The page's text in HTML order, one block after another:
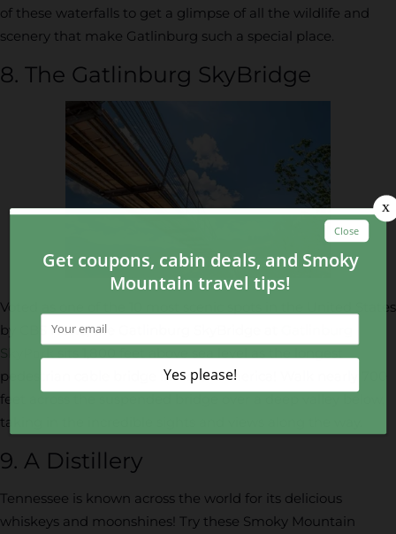
of these waterfalls to get a glimpse of all the wildlife and
scenery that make Gatlinburg such a special place.
8. The Gatlinburg SkyBridge
Voted as one of the 10 most scenic spots in the United States
by CBS News, the Gatlinburg SkyBridge at
SkyPark
pedestrian cable bridge in North America! Walk nearly 700
feet across the suspended bridge over a deep valley below,
taking in the incredible sights and views along the way.
9. A Distillery
Tennessee is known across the world for its delicious
whiskeys and moonshines! Try these Smoky Mountain